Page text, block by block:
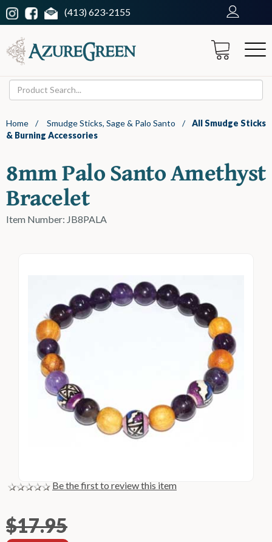
(413) 623-2155
Home / Smudge Sticks, Sage & Palo Santo / All Smudge Sticks
& Burning Accessories
8mm Palo Santo Amethyst
Bracelet
Item Number: JB8PALA
Be the first to review this item
$17.95